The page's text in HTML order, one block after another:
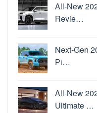
All-New
Revie…
Next-Gen
Pi…
All-New
Ultimate …